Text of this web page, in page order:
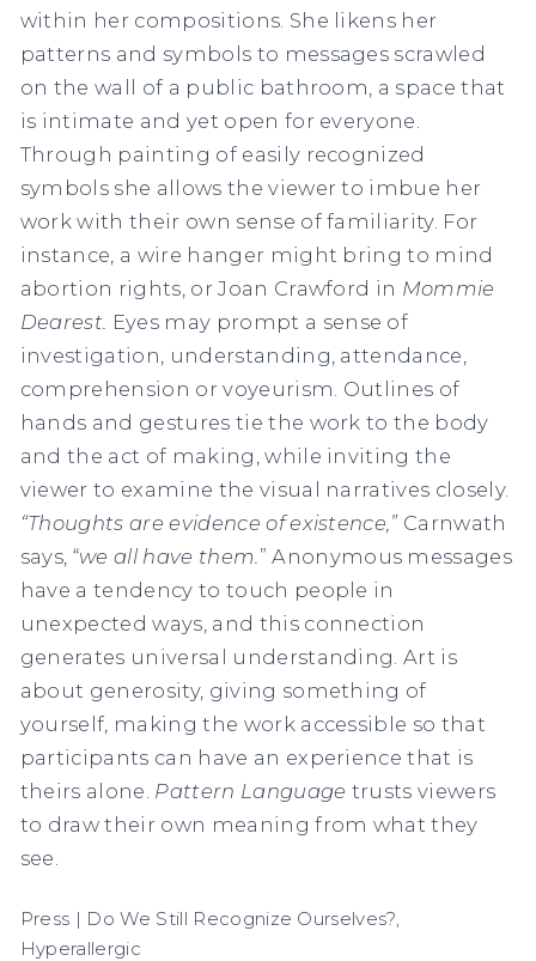
within her compositions. She likens her
patterns and symbols to messages scrawled
on the wall of a public bathroom, a space that
is intimate and yet open for everyone.
Through painting of easily recognized
symbols she allows the viewer to imbue her
work with their own sense of familiarity. For
instance, a wire hanger might bring to mind
abortion rights, or Joan Crawford in Mommie
Dearest. Eyes may prompt a sense of
investigation, understanding, attendance,
comprehension or voyeurism. Outlines of
hands and gestures tie the work to the body
and the act of making, while inviting the
viewer to examine the visual narratives closely.
“Thoughts are evidence of existence,”Carnwath
says, “we all have them. ” Anonymous messages
have a tendency to touch people in
unexpected ways, and this connection
generates universal understanding. Art is
about generosity, giving something of
yourself, making the work accessible so that
participants can have an experience that is
theirs alone. Pattern Language trusts viewers
to draw their own meaning from what they
see.
Press | Do We Still Recognize Ourselves?,
Hyperallergic